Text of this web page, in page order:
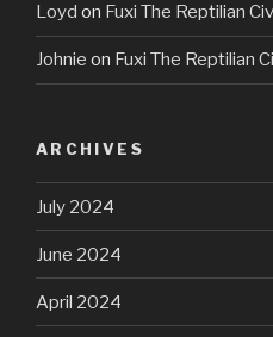
Loyd on Fuxi The Reptilian
Johnie on Fuxi The Reptilian
ARCHIVES
July 2024
June 2024
April 2024